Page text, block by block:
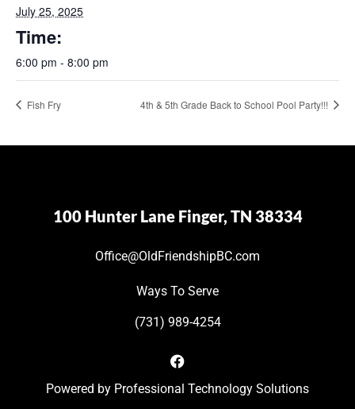
July 25, 2025
Time:
6:00 pm - 8:00 pm
Fish Fry 4th & 5th Grade Back to School Pool Party!!!
100 Hunter Lane Finger, TN 38334
Office@OldFriendshipBC.com
Ways To Serve
(731) 989-4254
Powered by Professional Technology Solutions